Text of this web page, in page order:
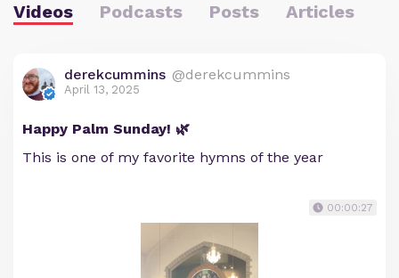
Videos Podcasts Posts Articles
derekcummins @derekcummins
April 13, 2025
Happy Palm Sunday! 🌿
This is one of my favorite hymns of the year
00:00:27